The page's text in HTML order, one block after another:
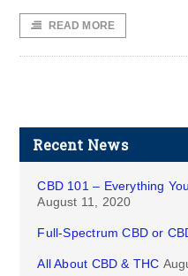
READ MORE
Recent News
CBD 101 – Everything
August 11, 2020
Full-Spectrum CBD or
All About CBD & THC